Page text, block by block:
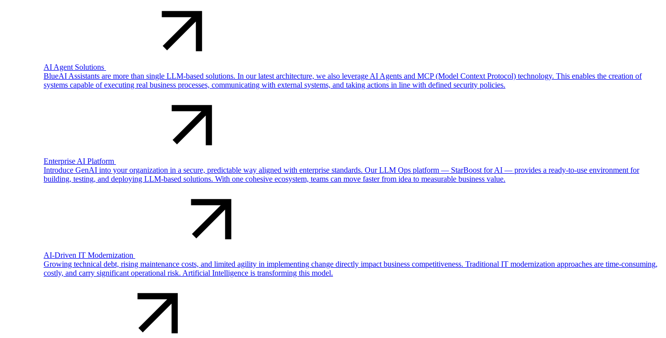
AI Agent Solutions
BlueAI Assistants are more than single LLM-based solutions. In our latest architecture, we also leverage AI Agents and MCP (Model Context Protocol) technology. This enables the creation of
systems capable of executing real business processes, communicating with external systems, and taking actions in line with defined security policies.
Enterprise AI Platform
Introduce GenAI into your organization in a secure, predictable way aligned with enterprise standards. Our LLM Ops platform — StarBoost for AI — provides a ready-to-use environment for
building, testing, and deploying LLM-based solutions. With one cohesive ecosystem, teams can move faster from idea to measurable business value.
AI-Driven IT Modernization
Growing technical debt, rising maintenance costs, and limited agility in implementing change directly impact business competitiveness. Traditional IT modernization approaches are time-consuming,
costly, and carry significant operational risk. Artificial Intelligence is transforming this model.